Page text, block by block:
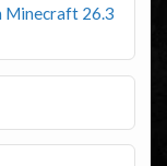
Minecraft 26.3